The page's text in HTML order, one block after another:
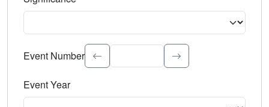
Select the event significance. Type to search.
Event Number
Event Year